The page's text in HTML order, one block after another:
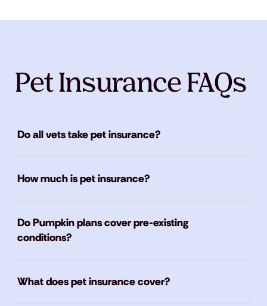
Pet Insurance FAQs
Do all vets take pet insurance?
How much is pet insurance?
Do Pumpkin plans cover pre-existing
conditions?
What does pet insurance cover?